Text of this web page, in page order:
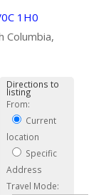
1H0
Columbia,
Directions to
listing
From:
Current
location
Specific
Address
Travel Mode: